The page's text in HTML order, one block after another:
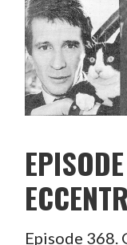
Episode 368.